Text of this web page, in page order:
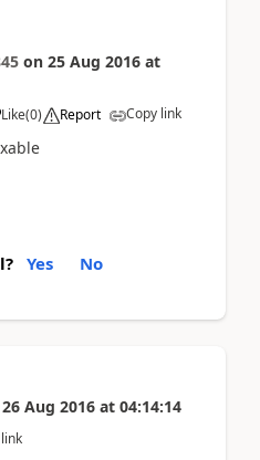
on 25 Aug 2016 at
Like(0) Report Copy link
Yes No
26 Aug 2016 at 04:14:14